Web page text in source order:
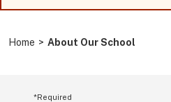
Home > About Our School
*Required